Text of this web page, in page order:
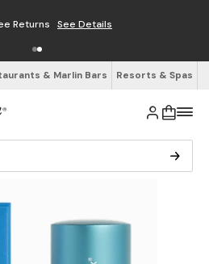
Returns See Details
& Marlin Bars Resorts & Spas